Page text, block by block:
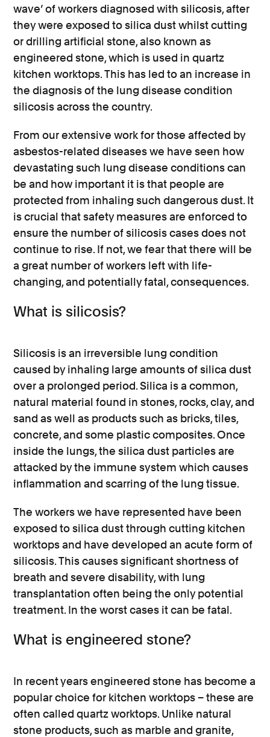
wave’ of workers diagnosed with silicosis, after
they were exposed to silica dust whilst cutting
or drilling artificial stone, also known as
engineered stone, which is used in quartz
kitchen worktops. This has led to an increase in
the diagnosis of the lung disease condition
silicosis across the country.
From our extensive work for those affected by
asbestos-related diseases we have seen how
devastating such lung disease conditions can
be and how important it is that people are
protected from inhaling such dangerous dust. It
is crucial that safety measures are enforced to
ensure the number of silicosis cases does not
continue to rise. If not, we fear that there will be
a great number of workers left with life-
changing, and potentially fatal, consequences.
What is silicosis?
Silicosis is an irreversible lung condition
caused by inhaling large amounts of silica dust
over a prolonged period. Silica is a common,
natural material found in stones, rocks, clay, and
sand as well as products such as bricks, tiles,
concrete, and some plastic composites. Once
inside the lungs, the silica dust particles are
attacked by the immune system which causes
inflammation and scarring of the lung tissue.
The workers we have represented have been
exposed to silica dust through cutting kitchen
worktops and have developed an acute form of
silicosis. This causes significant shortness of
breath and severe disability, with lung
transplantation often being the only potential
treatment. In the worst cases it can be fatal.
What is engineered stone?
In recent years engineered stone has become a
popular choice for kitchen worktops – these are
often called quartz worktops. Unlike natural
stone products, such as marble and granite,